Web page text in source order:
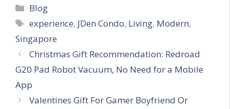
Categories
Blog
Tags
experience, JDen Condo, Living, Modern,
Singapore
Christmas Gift Recommendation: Redroad
G20 Pad Robot Vacuum, No Need for a Mobile
App
Valentines Gift For Gamer Boyfriend Or